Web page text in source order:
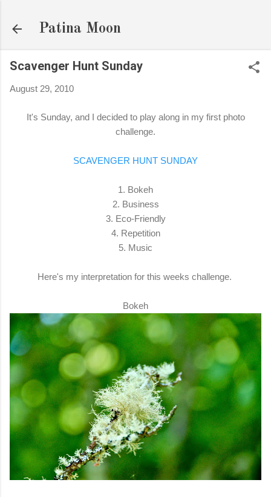
Patina Moon
Scavenger Hunt Sunday
August 29, 2010
It's Sunday, and I decided to play along in my first photo
challenge.
SCAVENGER HUNT SUNDAY
1. Bokeh
2. Business
3. Eco-Friendly
4. Repetition
5. Music
Here's my interpretation for this weeks challenge.
Bokeh